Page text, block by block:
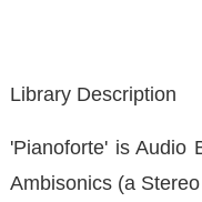
Library Description
'Pianoforte' is Audio
Ambisonics (a